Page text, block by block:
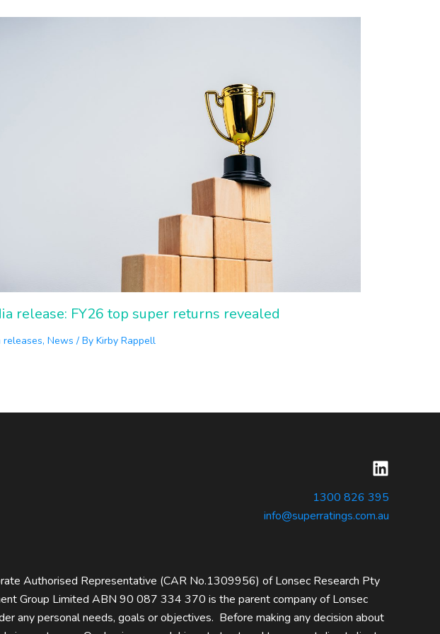
release: FY26 top super returns revealed
releases, News / By Kirby Rappell
1300 826 395
info@superratings.com.au
Authorised Representative (CAR No.1309956) of Lonsec Research Pty
Group Limited ABN 90 087 334 370 is the parent company of Lonsec
any personal needs, goals or objectives. Before making any decision about